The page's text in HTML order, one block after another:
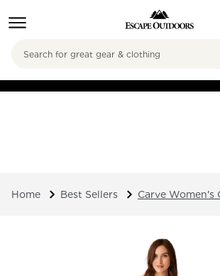
Search
Home Best Sellers Carve Women's